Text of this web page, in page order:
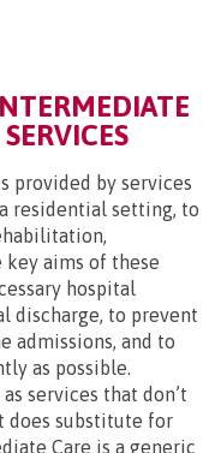
provided by services
residential setting, to
key aims of these
hospital
discharge, to prevent
admissions, and to
as possible.
services that don’t
does substitute for
Care is a generic